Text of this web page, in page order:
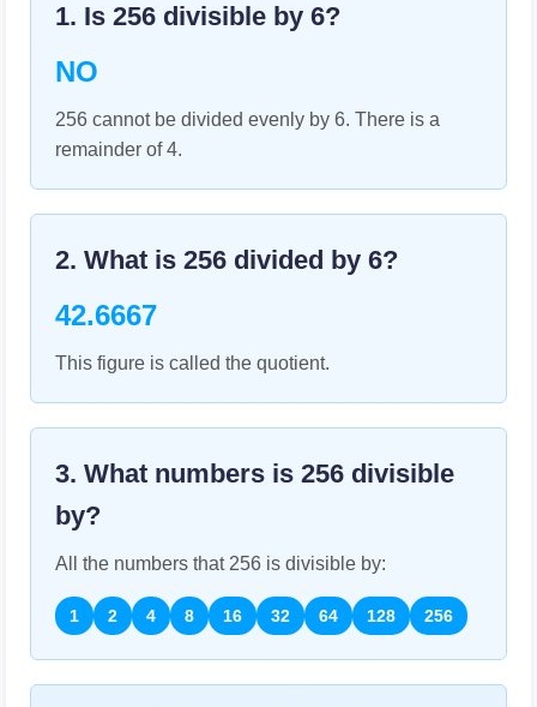
1. Is 256 divisible by 6?
NO
256 cannot be divided evenly by 6. There is a
remainder of 4.
2. What is 256 divided by 6?
42.6667
This figure is called the quotient.
3. What numbers is 256 divisible
by?
All the numbers that 256 is divisible by:
1 2 4 8 16 32 64 128 256